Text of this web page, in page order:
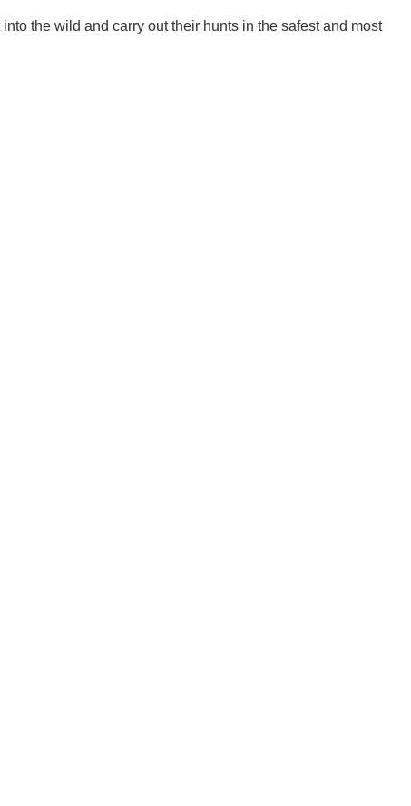
the wild and carry out their hunts in the safest and most